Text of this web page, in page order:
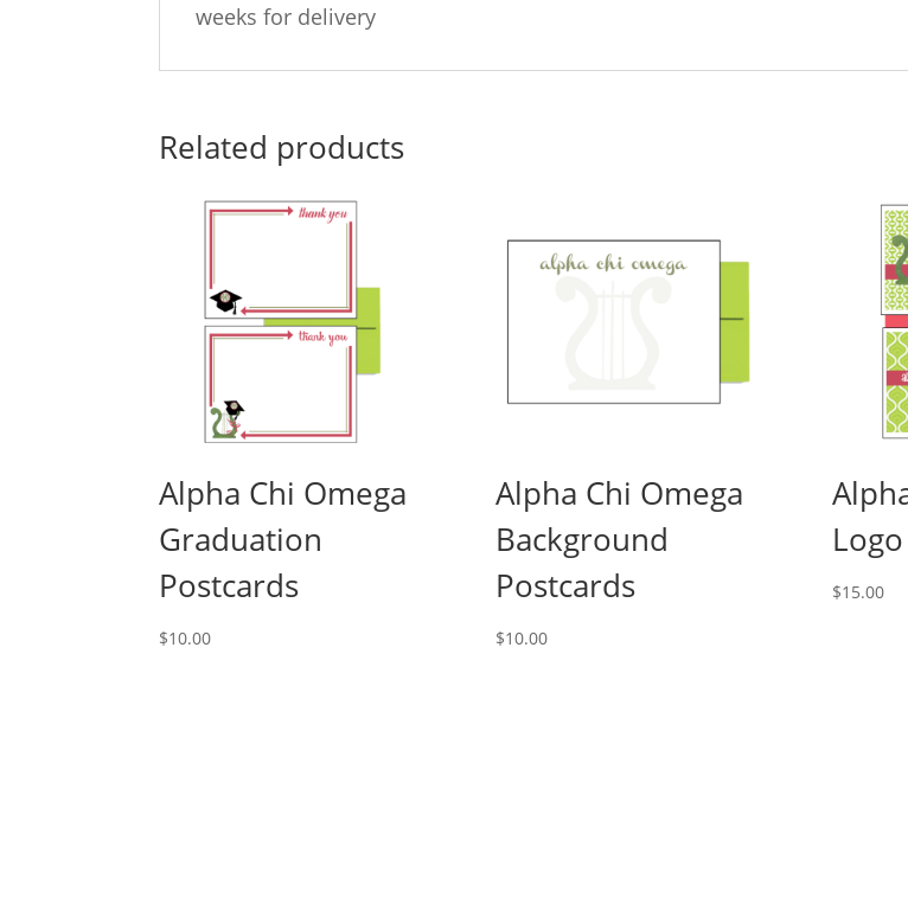
weeks for delivery
Related products
Alpha Chi Omega
Graduation
Postcards
$10.00
Alpha Chi Omega
Background
Postcards
$10.00
$15.00